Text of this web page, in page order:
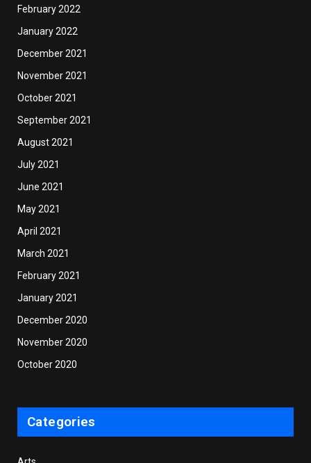
February 2022
January 2022
December 2021
November 2021
October 2021
September 2021
August 2021
July 2021
June 2021
May 2021
April 2021
March 2021
February 2021
January 2021
December 2020
November 2020
October 2020
Categories